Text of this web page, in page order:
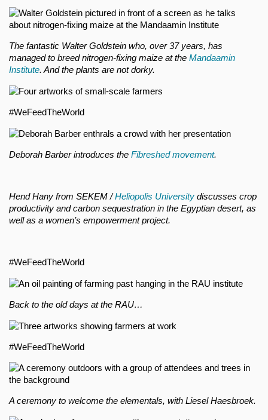
The fantastic Walter Goldstein who, over 37 years, has
managed to breed nitrogen-fixing maize at the Mandaamin
Institute. And the plants are not dorky.
#WeFeedTheWorld
Deborah Barber introduces the Fibreshed movement.
Hend Hany from SEKEM /Heliopolis University discusses crop
productivity and carbon sequestration in the Egyptian desert, as
well as a women’s empowerment project.
#WeFeedTheWorld
Back to the old days at the RAU…
#WeFeedTheWorld
A ceremony to welcome the elementals, with Liesel Haesbroek.